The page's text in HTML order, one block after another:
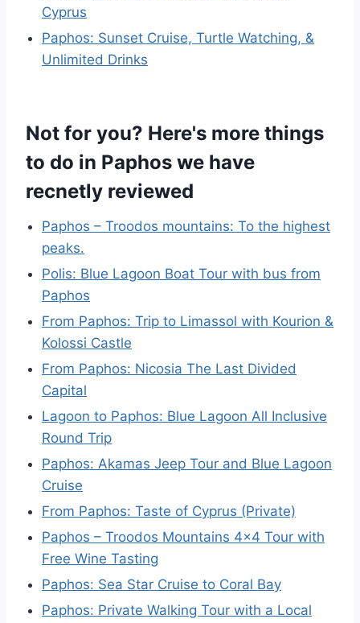
Cyprus
Paphos: Sunset Cruise, Turtle Watching, &
Unlimited Drinks
Not for you? Here's more things
to do in Paphos we have
recnetly reviewed
Paphos – Troodos mountains: To the highest
peaks.
Polis: Blue Lagoon Boat Tour with bus from
Paphos
From Paphos: Trip to Limassol with Kourion &
Kolossi Castle
From Paphos: Nicosia The Last Divided
Capital
Lagoon to Paphos: Blue Lagoon All Inclusive
Round Trip
Paphos: Akamas Jeep Tour and Blue Lagoon
Cruise
From Paphos: Taste of Cyprus (Private)
Paphos – Troodos Mountains 4×4 Tour with
Free Wine Tasting
Paphos: Sea Star Cruise to Coral Bay
Paphos: Private Walking Tour with a Local